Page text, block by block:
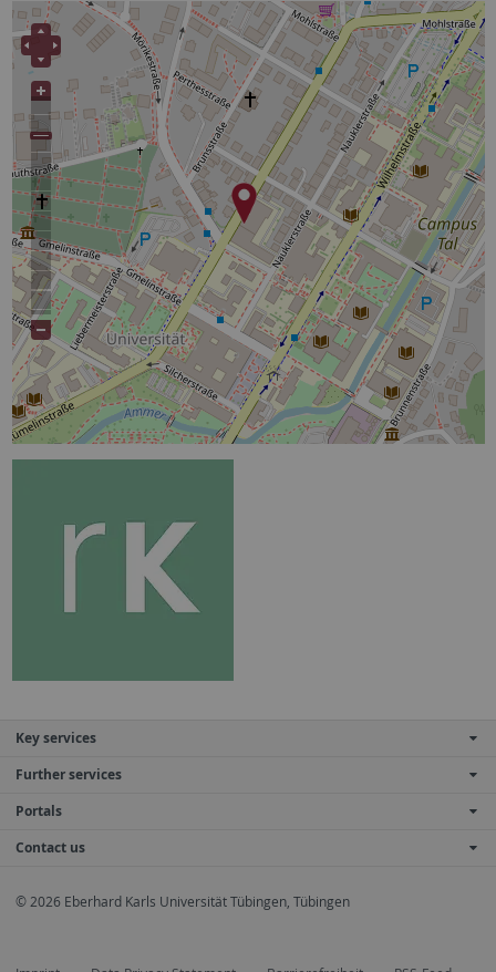
Key services
Further services
Portals
Contact us
© 2026 Eberhard Karls Universität Tübingen, Tübingen